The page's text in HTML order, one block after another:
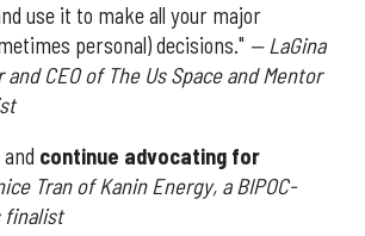
use it to make all your major
personal) decisions." — LaGina
CEO of The Us Space and Mentor
continue advocating for
Tran of Kanin Energy, a BIPOC-
finalist